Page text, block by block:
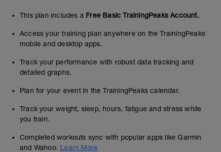
This plan includes a Free Basic TrainingPeaks Account.
Access your training plan anywhere on the TrainingPeaks
mobile and desktop apps.
Track your performance with robust data tracking and
detailed graphs.
Plan for your event in the TrainingPeaks calendar.
Track your weight, sleep, hours, fatigue and stress while
you train.
Completed workouts sync with popular apps like Garmin
and Wahoo. Learn More